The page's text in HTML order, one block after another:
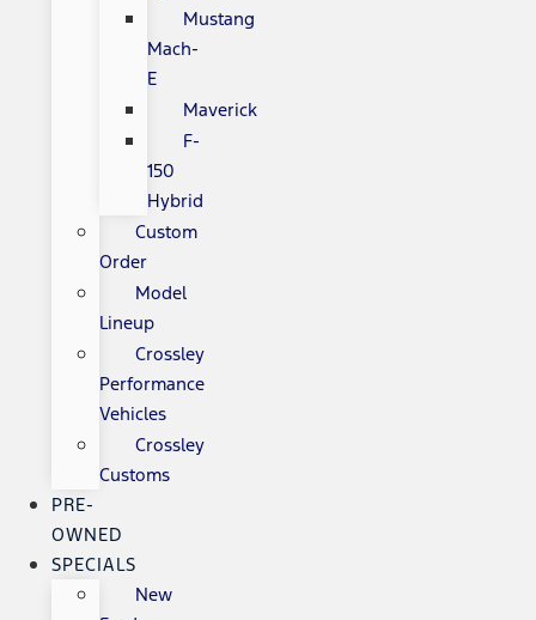
Mustang
Mach-
E
Maverick
F-
150
Hybrid
Custom
Order
Model
Lineup
Crossley
Performance
Vehicles
Crossley
Customs
PRE-
OWNED
SPECIALS
New